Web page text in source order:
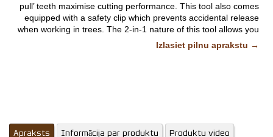
Izvēlieties tuvāko
veikalu*
pull’ teeth maximise cutting performance. This tool also comes
equipped with a safety clip which prevents accidental release
when working in trees. The 2-in-1 nature of this tool allows you
to prune easy to reach branches at head height as well as far
away branches at the top of trees when used with a telescopic
Izlasiet pilnu aprakstu →
Apraksts Informācija par produktu
Produktu video